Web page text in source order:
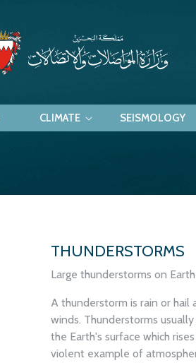
CLIMATE SEISMOLOGY
THUNDERSTORMS
Large thunderstorms on
A thunderstorm is rain or hail
winds. Thunderstorms
the Earth's surface which
violent example of